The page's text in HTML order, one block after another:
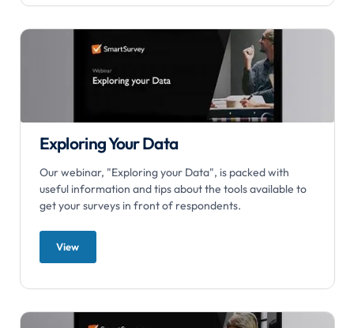
Exploring Your Data
Our webinar, "Exploring your Data", is packed with
useful information and tips about the tools available to
get your surveys in front of respondents.
View